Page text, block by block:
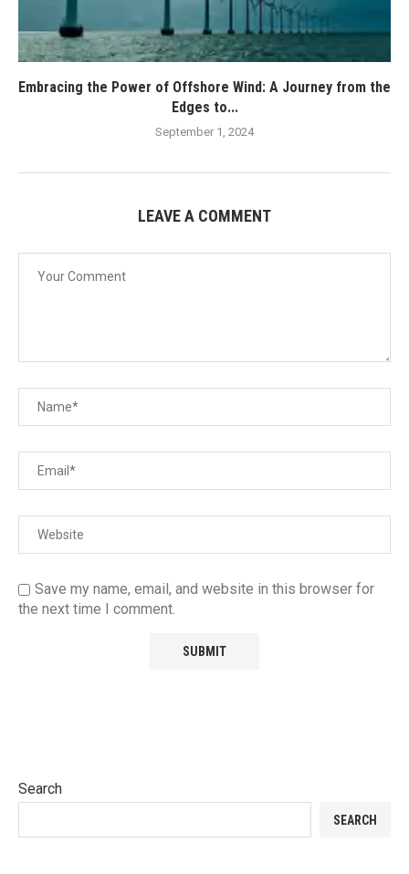
Embracing the Power of Offshore Wind: A Journey from the
Edges to...
September 1, 2024
LEAVE A COMMENT
Save my name, email, and website in this browser for
the next time I comment.
Search
SEARCH